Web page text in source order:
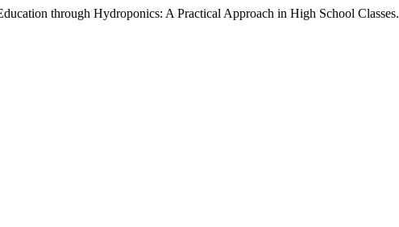
through Hydroponics: A Practical Approach in High School Classes.